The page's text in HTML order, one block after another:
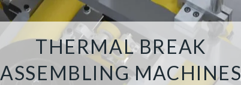
THERMAL BREAK
ASSEMBLING